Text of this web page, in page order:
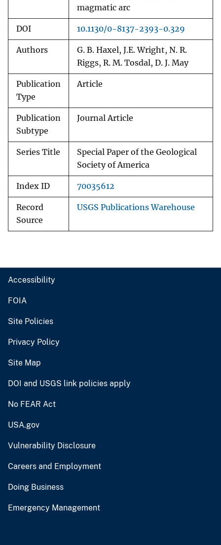
magmatic arc
DOI 10.1130/0-8137-2393-0.329
Authors
G. B. Haxel, J.E. Wright, N. R.
Riggs, R. M. Tosdal, D. J. May
Publication
Type
Article
Publication
Subtype
Journal Article
Series Title
Special Paper of the Geological
Society of America
Index ID 70035612
Record
Source
USGS Publications Warehouse
Accessibility
FOIA
Site Policies
Privacy Policy
Site Map
DOI and USGS link policies apply
No FEAR Act
USA.gov
Vulnerability Disclosure
Careers and Employment
Doing Business
Emergency Management